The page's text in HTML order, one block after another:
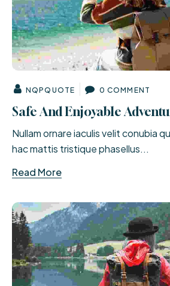
NQPQUOTE 0 COMMENT
Safe And Enjoyable
Nullam ornare iaculis velit conubia
hac mattis tristique phasellus...
Read More